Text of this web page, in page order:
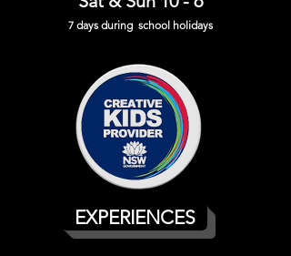
EXPERIENCES
7 days during school holidays